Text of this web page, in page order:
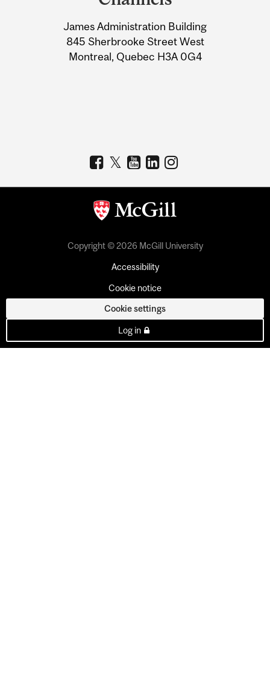
Information
James Administration Building
845 Sherbrooke Street West
Montreal, Quebec H3A 0G4
Copyright © 2026 McGill University
Accessibility
Cookie notice
Cookie settings
Log in